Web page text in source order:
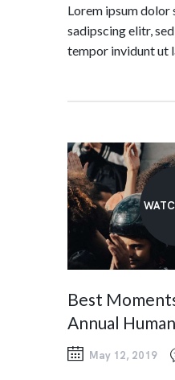
Lorem ipsum dolor
sadipscing elitr,
tempor invidunt ut
Best
Annual
May 12, 2019